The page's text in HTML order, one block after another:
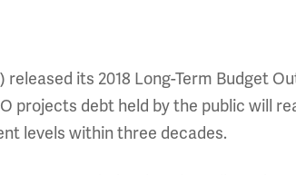
its 2018 Long-Term Budget
projects debt held by the public will
levels within three decades.